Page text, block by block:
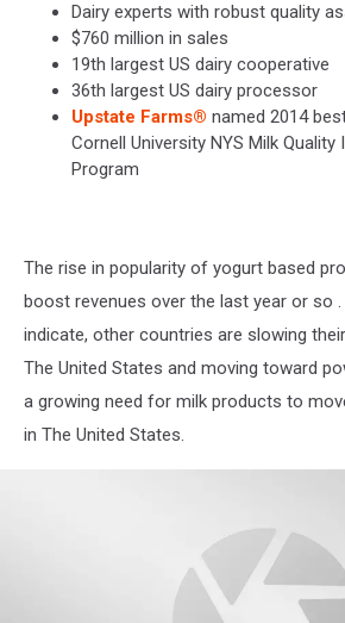
Dairy experts with robust quality
$760 million in sales
19th largest US dairy cooperative
36th largest US dairy processor
Upstate Farms® named 2014
Cornell University NYS Milk
Program
The rise in popularity of yogurt based
boost revenues over the last year or so
indicate, other countries are slowing
The United States and moving toward
a growing need for milk products to
in The United States.